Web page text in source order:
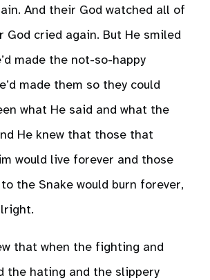
And their God watched all of
God cried again. But He smiled
made the not-so-happy
made them so they could
what He said and what the
He knew that those that
would live forever and those
the Snake would burn forever,
that when the fighting and
the hating and the slippery